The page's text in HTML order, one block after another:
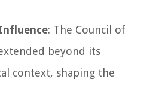
: The Council of
beyond its
context, shaping the